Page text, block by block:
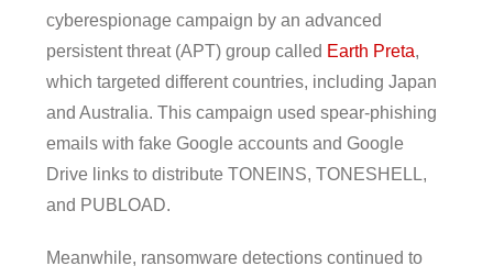
cyberespionage campaign by an advanced
persistent threat (APT) group called Earth Preta,
which targeted different countries, including Japan
and Australia. This campaign used spear-phishing
emails with fake Google accounts and Google
Drive links to distribute TONEINS, TONESHELL,
and PUBLOAD.
Meanwhile, ransomware detections continued to